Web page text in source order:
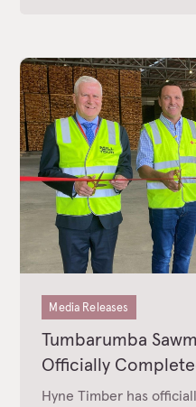
Media Releases
Tumbarumba
Officially
Hyne Timber has